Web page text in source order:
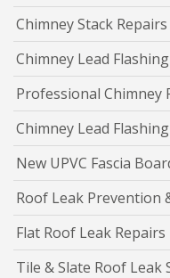
Chimney Stack
Chimney Lead
Professional Chimney
Chimney Lead
New UPVC Fascia
Roof Leak Prevention
Flat Roof Leak
Tile & Slate Roof Leak